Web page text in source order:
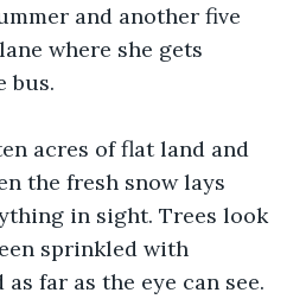
and another five
where she gets
bus.
acres of flat land and
the fresh snow lays
in sight. Trees look
sprinkled with
far as the eye can see.